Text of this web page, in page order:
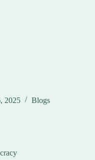
2025 Blogs